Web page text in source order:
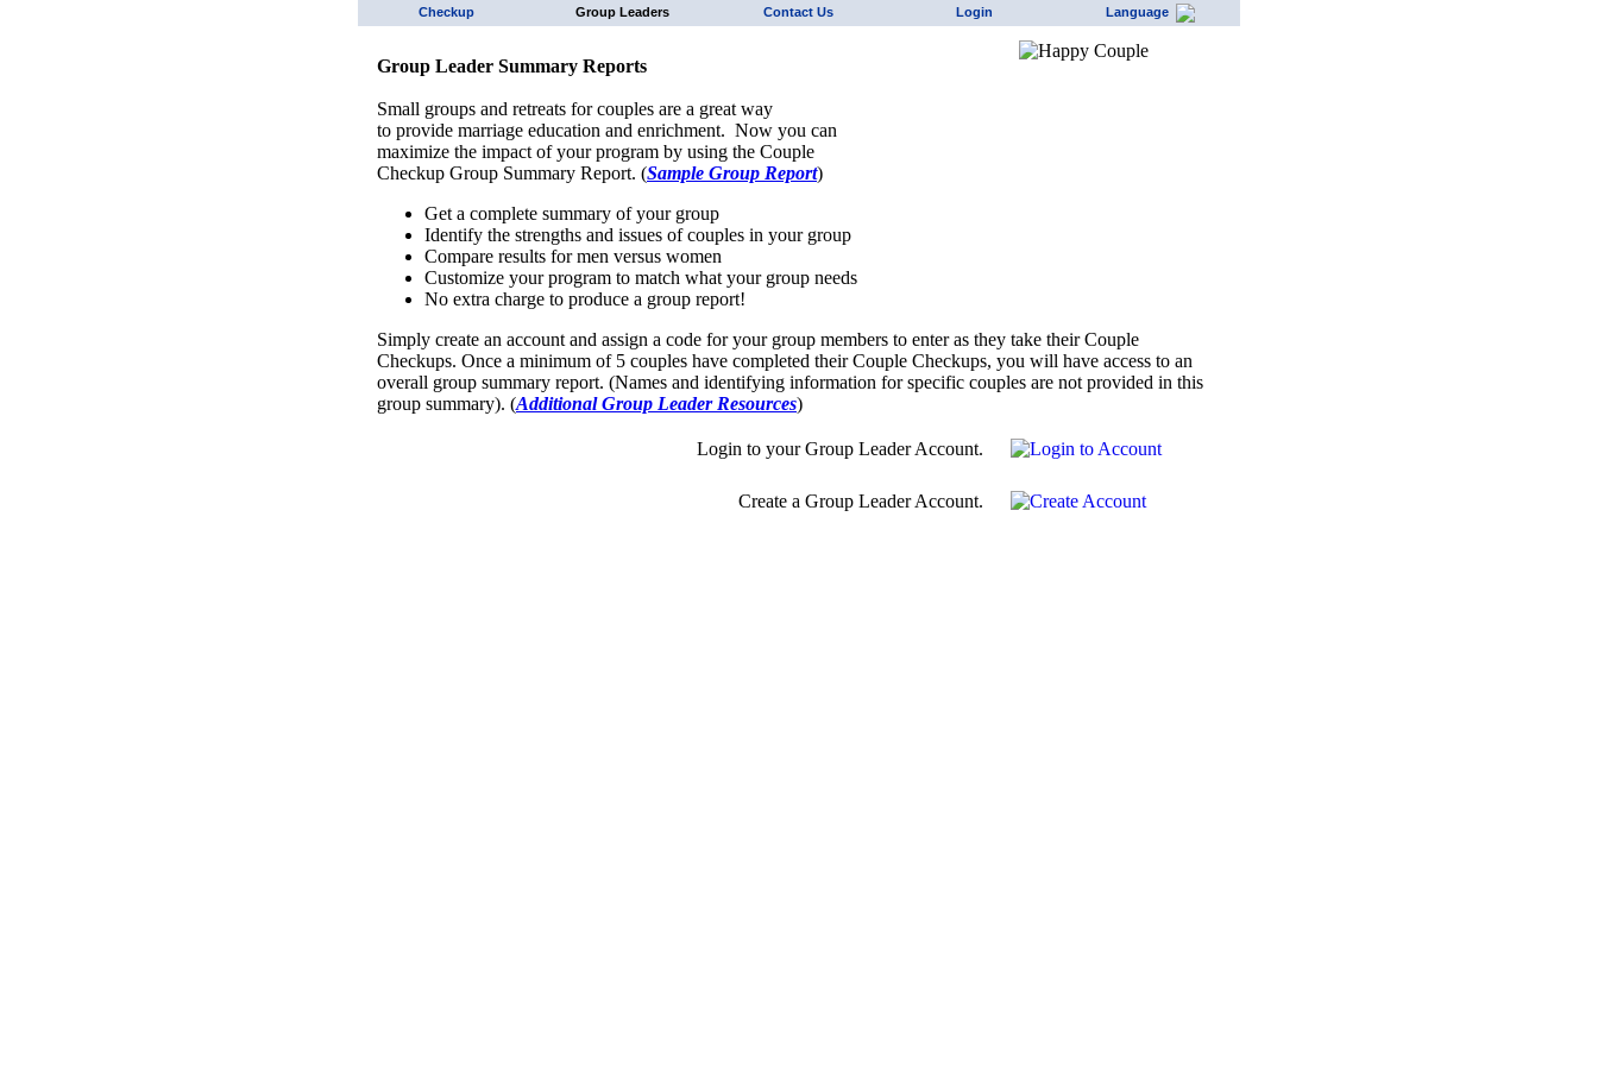
Checkup Group Leaders Contact Us Login Language
Group Leader Summary Reports
Small groups and retreats for couples are a great way
to provide marriage education and enrichment. Now you can
maximize the impact of your program by using the Couple
Checkup Group Summary Report. (Sample Group Report)
Get a complete summary of your group
Identify the strengths and issues of couples in your group
Compare results for men versus women
Customize your program to match what your group needs
No extra charge to produce a group report!
Simply create an account and assign a code for your group members to enter as they take their Couple
Checkups. Once a minimum of 5 couples have completed their Couple Checkups, you will have access to an
overall group summary report. (Names and identifying information for specific couples are not provided in this
group summary). (Additional Group Leader Resources)
Login to your Group Leader Account.
Create a Group Leader Account.